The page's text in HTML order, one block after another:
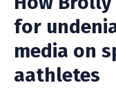
for
media on
aathletes